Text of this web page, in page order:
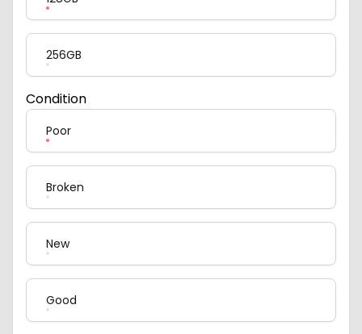
256GB
Condition
Poor
Broken
New
Good